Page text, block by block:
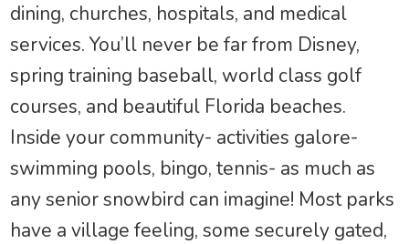
dining, churches, hospitals, and medical
services. You’ll never be far from Disney,
spring training baseball, world class golf
courses, and beautiful Florida beaches.
Inside your community- activities galore-
swimming pools, bingo, tennis- as much as
any senior snowbird can imagine! Most parks
have a village feeling, some securely gated,